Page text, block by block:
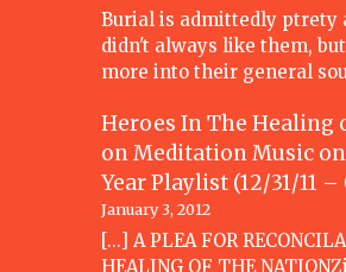
Burial is admittedly ptrety
didn't always like them,
more into their general
Heroes In The Healing
on Meditation Music
Year Playlist (12/31/11 –
January 3, 2012
[...] A PLEA FOR
HEALING OF THE